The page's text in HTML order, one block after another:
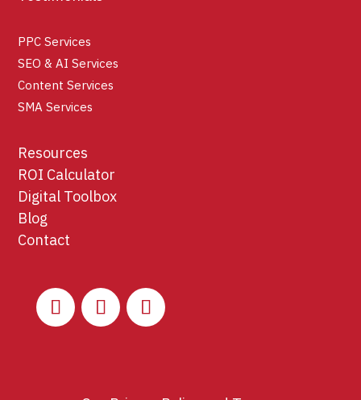
PPC Services
SEO & AI Services
Content Services
SMA Services
Resources
ROI Calculator
Digital Toolbox
Blog
Contact